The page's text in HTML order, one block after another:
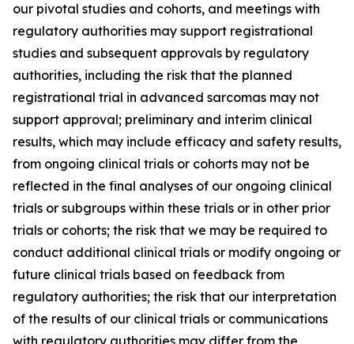
our pivotal studies and cohorts, and meetings with
regulatory authorities may support registrational
studies and subsequent approvals by regulatory
authorities, including the risk that the planned
registrational trial in advanced sarcomas may not
support approval; preliminary and interim clinical
results, which may include efficacy and safety results,
from ongoing clinical trials or cohorts may not be
reflected in the final analyses of our ongoing clinical
trials or subgroups within these trials or in other prior
trials or cohorts; the risk that we may be required to
conduct additional clinical trials or modify ongoing or
future clinical trials based on feedback from
regulatory authorities; the risk that our interpretation
of the results of our clinical trials or communications
with regulatory authorities may differ from the